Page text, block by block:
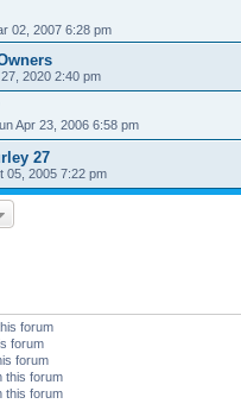
02, 2007 6:28 pm
2020 2:40 pm
Apr 23, 2006 6:58 pm
27
05, 2005 7:22 pm
forum
forum
forum
this forum
this forum